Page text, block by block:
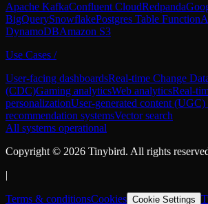
Apache KafkaConfluent CloudRedpanda
BigQuerySnowflakePostgres Table Function
DynamoDBAmazon S3
Use Cases /
User-facing dashboardsReal-time Change
(CDC)Gaming analyticsWeb analyticsReal-
personalizationUser-generated content (UGC)
recommendation systemsVector search
All systems operational
Copyright © 2026 Tinybird. All rights
|
Terms & conditionsCookies Cookie Settings